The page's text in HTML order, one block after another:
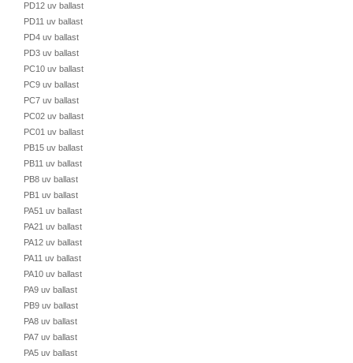
PD12 uv ballast
PD11 uv ballast
PD4 uv ballast
PD3 uv ballast
PC10 uv ballast
PC9 uv ballast
PC7 uv ballast
PC02 uv ballast
PC01 uv ballast
PB15 uv ballast
PB11 uv ballast
PB8 uv ballast
PB1 uv ballast
PA51 uv ballast
PA21 uv ballast
PA12 uv ballast
PA11 uv ballast
PA10 uv ballast
PA9 uv ballast
PB9 uv ballast
PA8 uv ballast
PA7 uv ballast
PA5 uv ballast